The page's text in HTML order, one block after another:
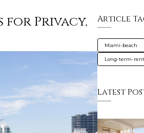
for Privacy,
Article
Miami-beach
Long-term-
Latest